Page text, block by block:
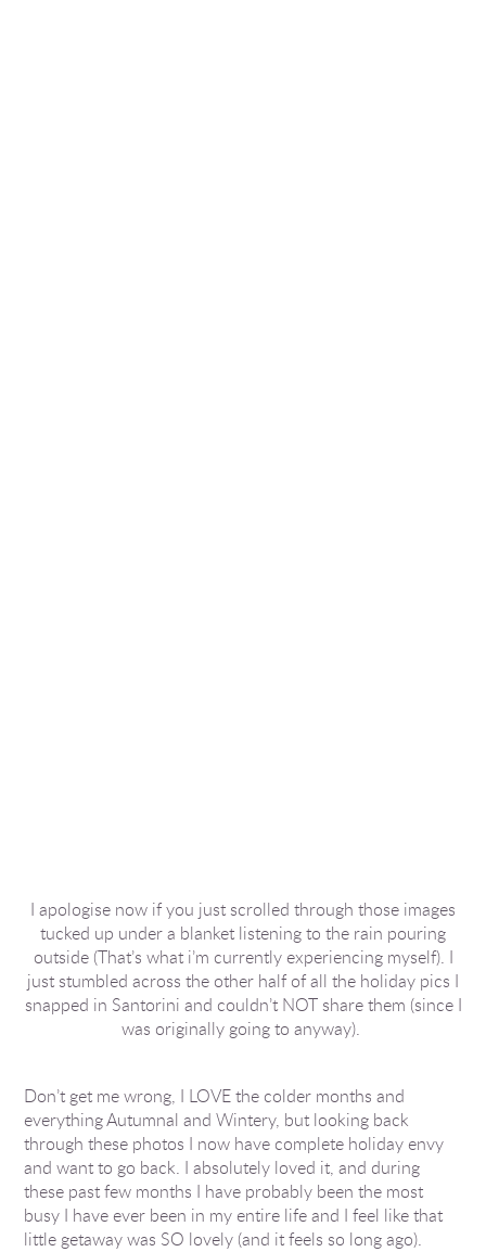
I apologise now if you just scrolled through those images
tucked up under a blanket listening to the rain pouring
outside (That’s what i’m currently experiencing myself). I
just stumbled across the other half of all the holiday pics I
snapped in Santorini and couldn’t NOT share them (since I
was originally going to anyway).
Don’t get me wrong, I LOVE the colder months and
everything Autumnal and Wintery, but looking back
through these photos I now have complete holiday envy
and want to go back. I absolutely loved it, and during
these past few months I have probably been the most
busy I have ever been in my entire life and I feel like that
little getaway was SO lovely (and it feels so long ago).